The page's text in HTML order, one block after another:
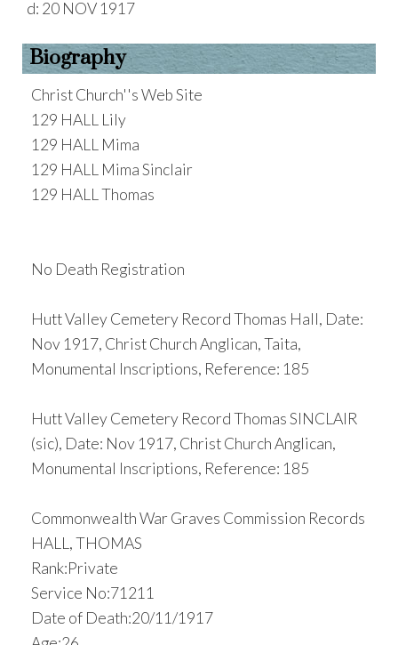
d: 20 NOV 1917
Biography
Christ Church''s Web Site
129 HALL Lily
129 HALL Mima
129 HALL Mima Sinclair
129 HALL Thomas
No Death Registration
Hutt Valley Cemetery Record Thomas Hall, Date:
Nov 1917, Christ Church Anglican, Taita,
Monumental Inscriptions, Reference: 185
Hutt Valley Cemetery Record Thomas SINCLAIR
(sic), Date: Nov 1917, Christ Church Anglican,
Monumental Inscriptions, Reference: 185
Commonwealth War Graves Commission Records
HALL, THOMAS
Rank:Private
Service No:71211
Date of Death:20/11/1917